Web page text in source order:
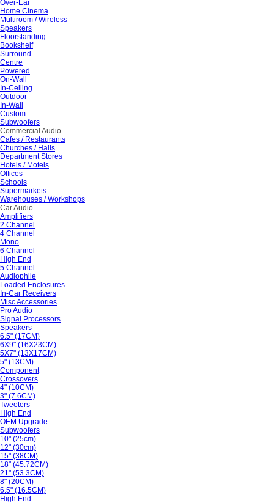
Over-Ear
Home Cinema
Multiroom / Wireless
Speakers
Floorstanding
Bookshelf
Surround
Centre
Powered
On-Wall
In-Ceiling
Outdoor
In-Wall
Custom
Subwoofers
Commercial Audio
Cafes / Restaurants
Churches / Halls
Department Stores
Hotels / Motels
Offices
Schools
Supermarkets
Warehouses / Workshops
Car Audio
Amplifiers
2 Channel
4 Channel
Mono
6 Channel
High End
5 Channel
Audiophile
Loaded Enclosures
In-Car Receivers
Misc Accessories
Pro Audio
Signal Processors
Speakers
6.5" (17CM)
6X9" (16X23CM)
5X7" (13X17CM)
5" (13CM)
Component
Crossovers
4" (10CM)
3" (7.6CM)
Tweeters
High End
OEM Upgrade
Subwoofers
10" (25cm)
12" (30cm)
15" (38CM)
18" (45.72CM)
21" (53.3CM)
8" (20CM)
6.5" (16.5CM)
High End